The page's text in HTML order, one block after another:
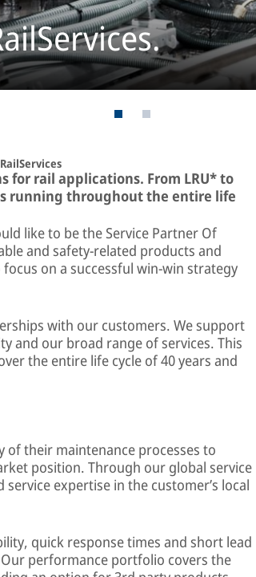
for rail applications. From LRU* to
running throughout the entire life
like to be the Service Partner Of
and safety-related products and
on a successful win-win strategy
with our customers. We support
and our broad range of services. This
the entire life cycle of 40 years and
their maintenance processes to
position. Through our global service
expertise in the customer’s local
quick response times and short lead
performance portfolio covers the